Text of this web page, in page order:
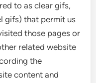
to as clear gifs,
gifs) that permit us
those pages or
related website
the
content and